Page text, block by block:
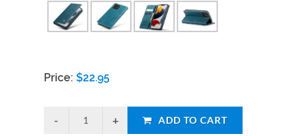
Price: $22.95
ADD TO CART